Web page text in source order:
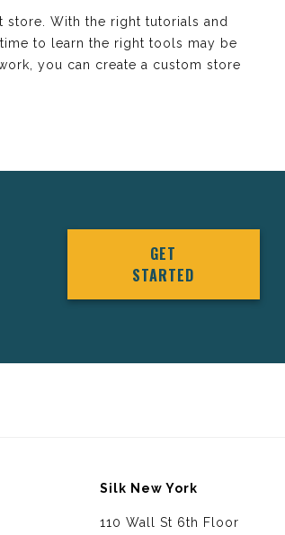
store. With the right tutorials and
to learn the right tools may be
you can create a custom store
GET
STARTED
Silk New York
110 Wall St 6th Floor